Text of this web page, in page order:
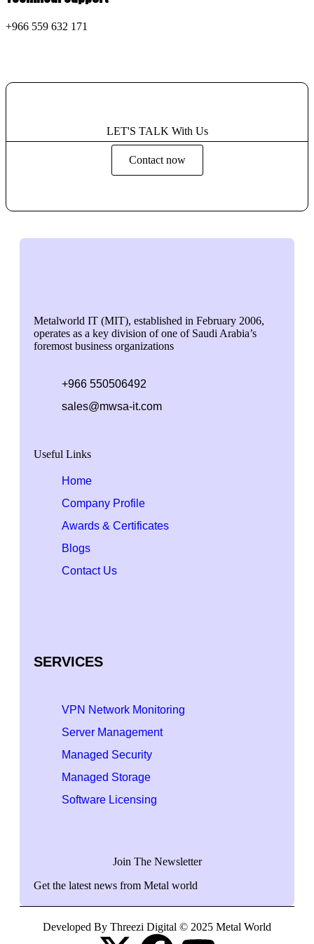
+966 559 632 171
LET'S TALK With Us
Contact now
Metalworld IT (MIT), established in February 2006,
operates as a key division of one of Saudi Arabia’s
foremost business organizations
+966 550506492
sales@mwsa-it.com
Useful Links
Home
Company Profile
Awards & Certificates
Blogs
Contact Us
SERVICES
VPN Network Monitoring
Server Management
Managed Security
Managed Storage
Software Licensing
Join The Newsletter
Get the latest news from Metal world
Developed By Threezi Digital © 2025 Metal World